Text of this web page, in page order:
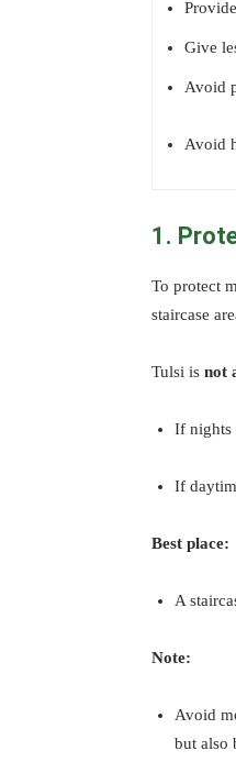
Give
Avoid
Avoid
1.
To protect
staircase
Tulsi is not
If nights
If
Best place:
A
Note:
Avoid
but also